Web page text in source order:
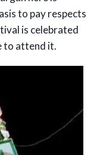
to pay respects
is celebrated
to attend it.